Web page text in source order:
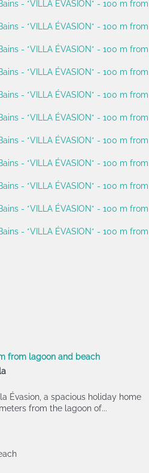
from lagoon and beach
Évasion, a spacious holiday home
from the lagoon of...